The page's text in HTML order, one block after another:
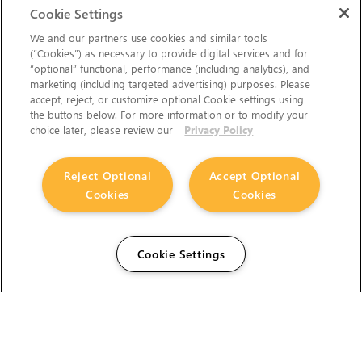
Cookie Settings
We and our partners use cookies and similar tools
(“Cookies”) as necessary to provide digital services and for
“optional” functional, performance (including analytics), and
marketing (including targeted advertising) purposes. Please
accept, reject, or customize optional Cookie settings using
the buttons below. For more information or to modify your
choice later, please review our
Privacy Policy
Accept Optional
Cookies
Reject Optional
Cookies
Cookie Settings